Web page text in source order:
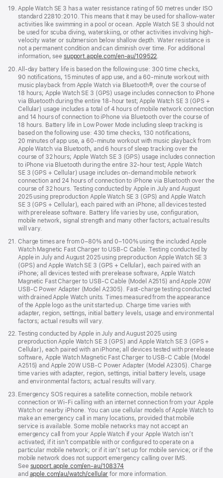
Footnote
19. Apple Watch SE 3 has a water resistance rating of 50 metres under ISO
standard 22810:2010. This means that it may be used for shallow-water
activities like swimming in a pool or ocean. Apple Watch SE 3 should not
be used for scuba diving, waterskiing, or other activities involving high-
velocity water or submersion below shallow depth. Water resistance is
not a permanent condition and can diminish over time. For additional
information, see support.apple.com/en-au/109522.
Footnote
20.All-day battery life is based on the following use: 300 time checks,
90 notifications, 15 minutes of app use, and a 60-minute workout with
music playback from Apple Watch via Bluetooth®, over the course of
18 hours; Apple Watch SE 3 (GPS) usage includes connection to iPhone
via Bluetooth during the entire 18-hour test; Apple Watch SE 3 (GPS +
Cellular) usage includes a total of 4 hours of mobile network connection
and 14 hours of connection to iPhone via Bluetooth over the course of
18 hours. Battery life in Low Power Mode including sleep tracking is
based on the following use: 430 time checks, 130 notifications,
20 minutes of app use, a 60-minute workout with music playback from
Apple Watch via Bluetooth, and 6 hours of sleep tracking over the
course of 32 hours; Apple Watch SE 3 (GPS) usage includes connection
to iPhone via Bluetooth during the entire 32-hour test; Apple Watch
SE 3 (GPS + Cellular) usage includes on-demand mobile network
connection and 24 hours of connection to iPhone via Bluetooth over the
course of 32 hours. Testing conducted by Apple in July and August
2025 using preproduction Apple Watch SE 3 (GPS) and Apple Watch
SE 3 (GPS + Cellular), each paired with an iPhone; all devices tested
with prerelease software. Battery life varies by use, configuration,
mobile network, signal strength and many other factors; actual results
will vary.
Footnote
21.
Charge times are from 0–80% and 0–100% using the included Apple
Watch Magnetic Fast Charger to USB-C Cable. Testing conducted by
Apple in July and August 2025 using preproduction Apple Watch SE 3
(GPS) and Apple Watch SE 3 (GPS + Cellular), each paired with an
iPhone; all devices tested with prerelease software, Apple Watch
Magnetic Fast Charger to USB-C Cable (Model A2515) and Apple 20W
USB-C Power Adapter (Model A2305). Fast-charge testing conducted
with drained Apple Watch units. Times measured from the appearance
of the Apple logo as the unit started up. Charge time varies with
adapter, region, settings, initial battery levels, usage and environmental
factors; actual results will vary.
Footnote
22. Testing conducted by Apple in July and August 2025 using
preproduction Apple Watch SE 3 (GPS) and Apple Watch SE 3 (GPS +
Cellular), each paired with an iPhone; all devices tested with prerelease
software, Apple Watch Magnetic Fast Charger to USB-C Cable (Model
A2515) and Apple 20W USB-C Power Adapter (Model A2305). Charge
time varies with adapter, region, settings, initial battery levels, usage
and environmental factors; actual results will vary.
Footnote
23. Emergency SOS requires a satellite connection, mobile network
connection or Wi-Fi calling with an internet connection from your Apple
Watch or nearby iPhone. You can use cellular models of Apple Watch to
make an emergency call in many locations, provided that mobile
service is available. Some mobile networks may not accept an
emergency call from your Apple Watch if your Apple Watch isn’t
activated; if it isn’t compatible with or configured to operate on a
particular mobile network; or if it isn’t set up for mobile service; or if the
mobile network does not support emergency calling over IMS.
See support.apple.com/en-au/108374
in
and apple.com/au/watch/cellular for more information.